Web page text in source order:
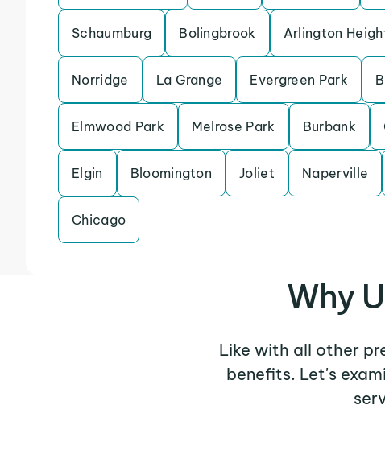
Schaumburg Bolingbrook Arlington
Norridge La Grange Evergreen Park
Elmwood Park Melrose Park Burbank
Elgin Bloomington Joliet Naperville
Chicago
Why
Like with all other
benefits. Let's